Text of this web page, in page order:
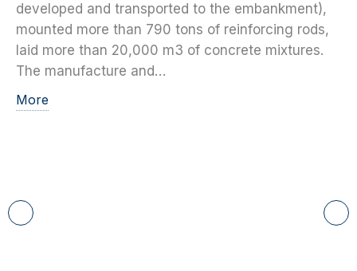
developed and transported to the embankment),
mounted more than 790 tons of reinforcing rods,
laid more than 20,000 m3 of concrete mixtures.
The manufacture and…
More